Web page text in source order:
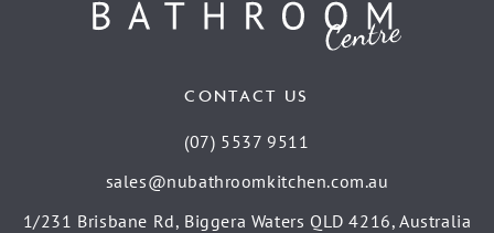
CONTACT US
(07) 5537 9511
sales@nubathroomkitchen.com.au
1/231 Brisbane Rd, Biggera Waters QLD 4216, Australia